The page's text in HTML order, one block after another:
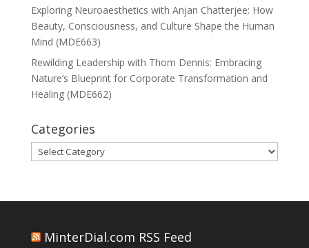
Exploring Neuroaesthetics with Anjan Chatterjee: How
Beauty, Consciousness, and Culture Shape the Human
Mind (MDE663)
Rewilding Leadership with Thom Dennis: Embracing
Nature’s Blueprint for Corporate Transformation and
Healing (MDE662)
Categories
Categories
MinterDial.com RSS Feed